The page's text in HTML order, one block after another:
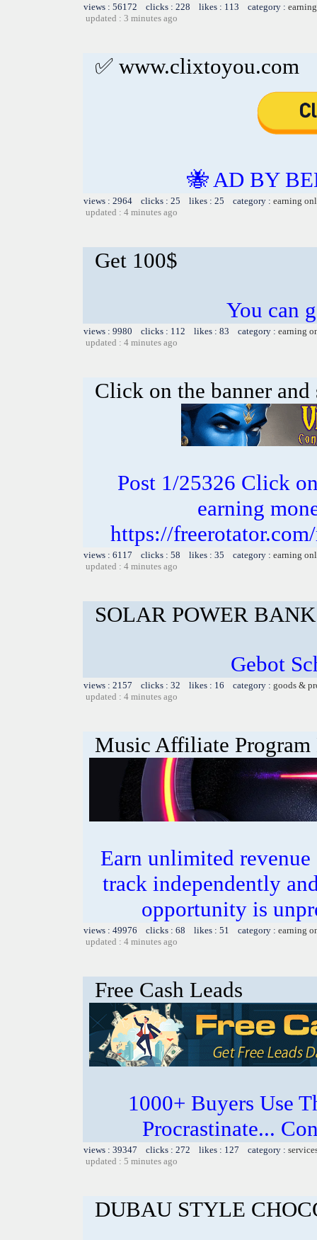
views : 56172 clicks : 228 likes : 113 category :
updated : 3 minutes ago
✅ www.clixtoyou.com
🐝 AD BY
views : 2964 clicks : 25 likes : 25 category : earning
updated : 4 minutes ago
Get 100$
You can
views : 9980 clicks : 112 likes : 83 category : earning
updated : 4 minutes ago
Click on the banner
Post 1/25326 Click
earning
https://
views : 6117 clicks : 58 likes : 35 category : earning
updated : 4 minutes ago
SOLAR POWER
Gebot
views : 2157 clicks : 32 likes : 16 category : goods &
updated : 4 minutes ago
Music Affiliate Program
Earn unlimited
track independently
opportunity is
views : 49976 clicks : 68 likes : 51 category : earning
updated : 4 minutes ago
Free Cash Leads
1000+ Buyers Use
Procrastinate...
views : 39347 clicks : 272 likes : 127 category :
updated : 5 minutes ago
DUBAU STYLE